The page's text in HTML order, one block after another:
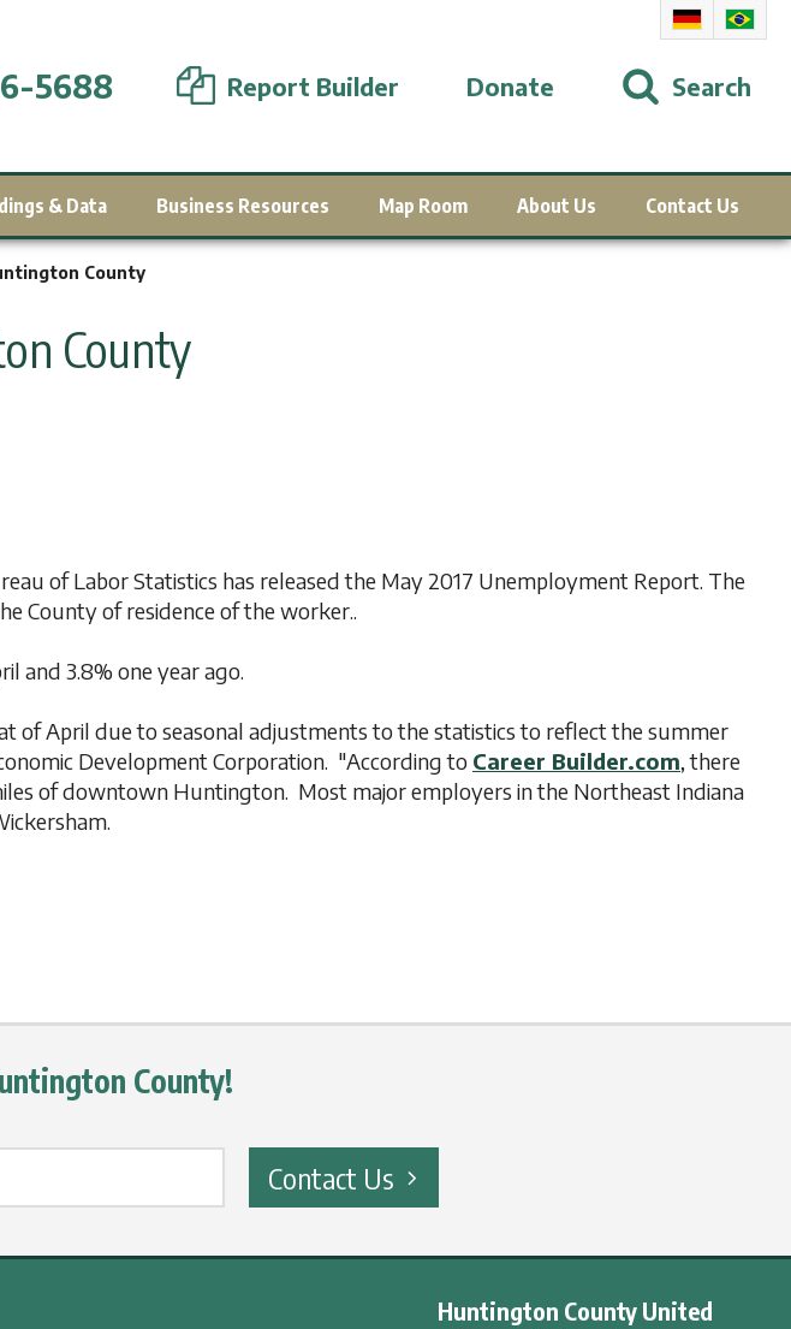
5688 Report Builder Donate Search
& Data Business Resources Map Room About Us Contact Us
County
County
of Labor Statistics has released the May 2017 Unemployment Report. The
County of residence of the worker..
and 3.8% one year ago.
of April due to seasonal adjustments to the statistics to reflect the summer
Development Corporation. "According to Career Builder.com, there
of downtown Huntington. Most major employers in the Northeast Indiana
County!
Contact Us
Huntington County United